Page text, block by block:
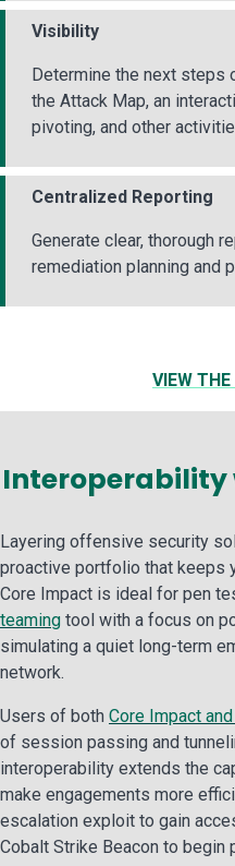
Visibility
Determine the next steps
the Attack Map, an
pivoting, and other
Centralized Reporting
Generate clear, thorough
remediation planning and
VIEW
Interoperability
Layering offensive security
proactive portfolio that keeps
Core Impact is ideal for pen
teaming tool with a focus on
simulating a quiet long-term
network.
Users of both Core Impact
of session passing and
interoperability extends the
make engagements more
escalation exploit to gain
Cobalt Strike Beacon to